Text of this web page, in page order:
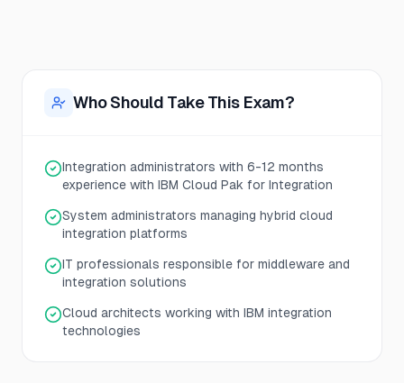
Who Should Take This Exam?
Integration administrators with 6-12 months
experience with IBM Cloud Pak for Integration
System administrators managing hybrid cloud
integration platforms
IT professionals responsible for middleware and
integration solutions
Cloud architects working with IBM integration
technologies